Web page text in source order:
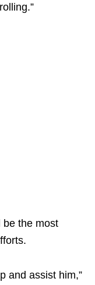
be the most
and assist him,”